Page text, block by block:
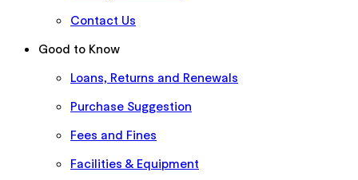
Contact Us
Good to Know
Loans, Returns and Renewals
Purchase Suggestion
Fees and Fines
Facilities & Equipment